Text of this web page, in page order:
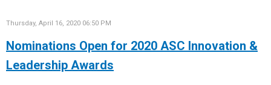
Thursday, April 16, 2020 06:50 PM
Nominations Open for 2020 ASC Innovation &
Leadership Awards